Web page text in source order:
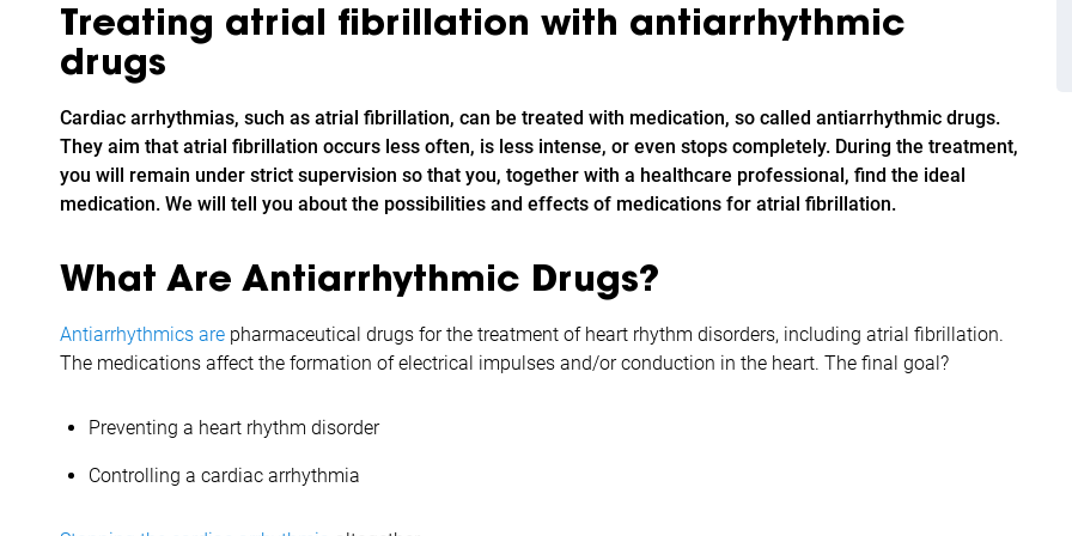
Treating atrial fibrillation with antiarrhythmic
drugs
Cardiac arrhythmias, such as atrial fibrillation, can be treated with medication, so called antiarrhythmic drugs.
They aim that atrial fibrillation occurs less often, is less intense, or even stops completely. During the treatment,
you will remain under strict supervision so that you, together with a healthcare professional, find the ideal
medication. We will tell you about the possibilities and effects of medications for atrial fibrillation.
What Are Antiarrhythmic Drugs?
Antiarrhythmics are pharmaceutical drugs for the treatment of heart rhythm disorders, including atrial fibrillation.
The medications affect the formation of electrical impulses and/or conduction in the heart. The final goal?
Preventing a heart rhythm disorder
Controlling a cardiac arrhythmia